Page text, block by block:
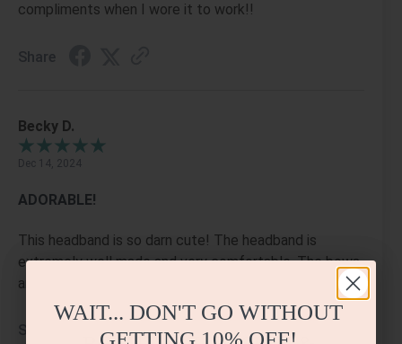
compliments when I wore it to work!!
Share
Becky D.
Dec 14, 2024
ADORABLE!
This headband is so darn cute! The headband is
extremely well made and very comfortable. The bows
and the gems are perfectly placed. I LOVE it!!
WAIT... DON'T GO WITHOUT
GETTING 10% OFF!